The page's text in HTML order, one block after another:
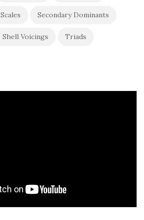
Scales Secondary Dominants
Shell Voicings Triads